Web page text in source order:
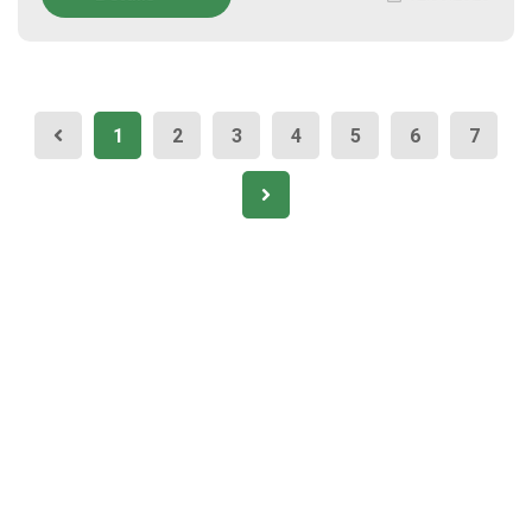
1 2 3 4 5 6 7